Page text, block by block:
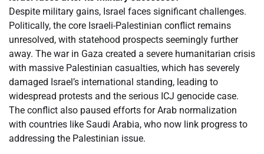
Despite military gains, Israel faces significant challenges.
Politically, the core Israeli-Palestinian conflict remains
unresolved, with statehood prospects seemingly further
away. The war in Gaza created a severe humanitarian crisis
with massive Palestinian casualties, which has severely
damaged Israel’s international standing, leading to
widespread protests and the serious ICJ genocide case.
The conflict also paused efforts for Arab normalization
with countries like Saudi Arabia, who now link progress to
addressing the Palestinian issue.